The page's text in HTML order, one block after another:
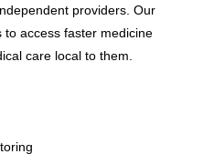
providers. Our
access faster medicine
care local to them.